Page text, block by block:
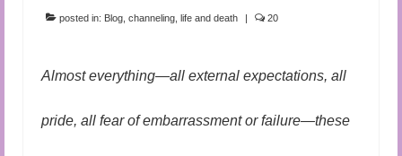
posted in: Blog channeling life and death | 20
Almost everything—all external expectations, all
pride, all fear of embarrassment or failure—these